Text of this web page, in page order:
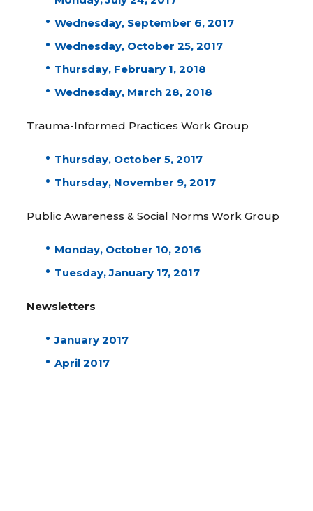
Wednesday, September 6, 2017
Wednesday, October 25, 2017
Thursday, February 1, 2018
Wednesday, March 28, 2018
Trauma-Informed Practices Work Group
Thursday, October 5, 2017
Thursday, November 9, 2017
Public Awareness & Social Norms Work Group
Monday, October 10, 2016
Tuesday, January 17, 2017
Newsletters
January 2017
April 2017